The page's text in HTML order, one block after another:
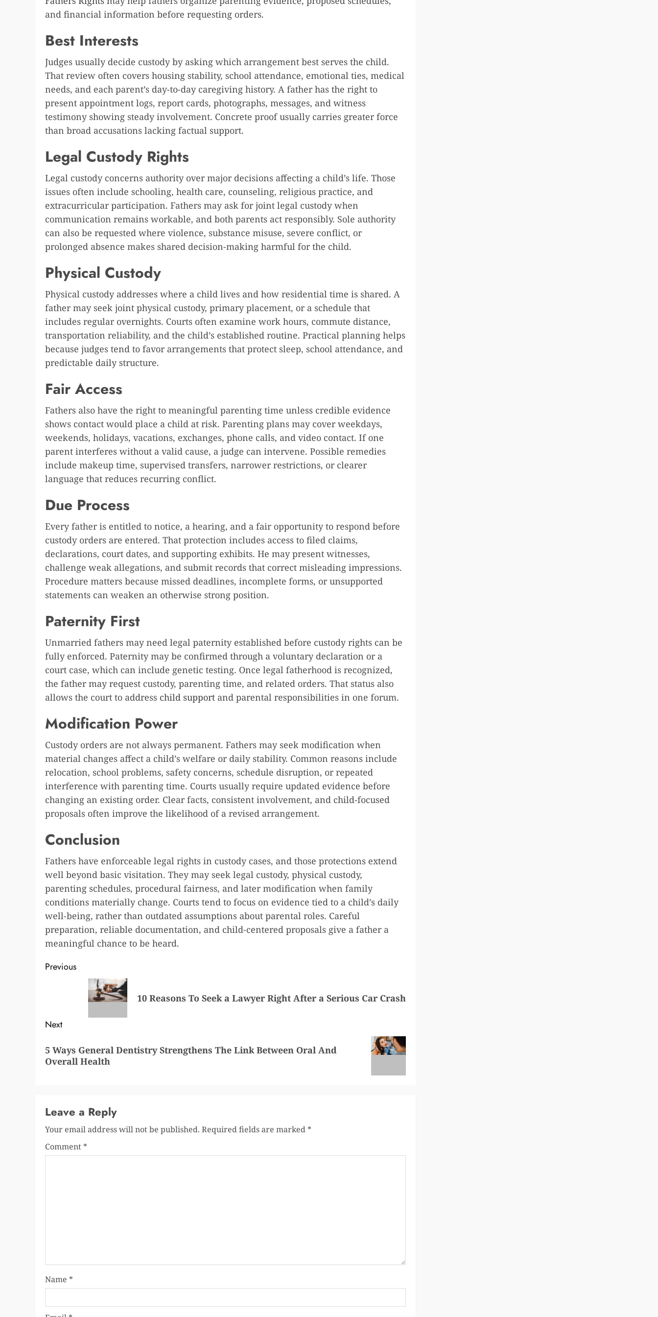
and financial information before requesting orders.
Best Interests
Judges usually decide custody by asking which arrangement best serves the child.
That review often covers housing stability, school attendance, emotional ties, medical
needs, and each parent’s day-to-day caregiving history. A father has the right to
present appointment logs, report cards, photographs, messages, and witness
testimony showing steady involvement. Concrete proof usually carries greater force
than broad accusations lacking factual support.
Legal Custody Rights
Legal custody concerns authority over major decisions affecting a child’s life. Those
issues often include schooling, health care, counseling, religious practice, and
extracurricular participation. Fathers may ask for joint legal custody when
communication remains workable, and both parents act responsibly. Sole authority
can also be requested where violence, substance misuse, severe conflict, or
prolonged absence makes shared decision-making harmful for the child.
Physical Custody
Physical custody addresses where a child lives and how residential time is shared. A
father may seek joint physical custody, primary placement, or a schedule that
includes regular overnights. Courts often examine work hours, commute distance,
transportation reliability, and the child’s established routine. Practical planning helps
because judges tend to favor arrangements that protect sleep, school attendance, and
predictable daily structure.
Fair Access
Fathers also have the right to meaningful parenting time unless credible evidence
shows contact would place a child at risk. Parenting plans may cover weekdays,
weekends, holidays, vacations, exchanges, phone calls, and video contact. If one
parent interferes without a valid cause, a judge can intervene. Possible remedies
include makeup time, supervised transfers, narrower restrictions, or clearer
language that reduces recurring conflict.
Due Process
Every father is entitled to notice, a hearing, and a fair opportunity to respond before
custody orders are entered. That protection includes access to filed claims,
declarations, court dates, and supporting exhibits. He may present witnesses,
challenge weak allegations, and submit records that correct misleading impressions.
Procedure matters because missed deadlines, incomplete forms, or unsupported
statements can weaken an otherwise strong position.
Paternity First
Unmarried fathers may need legal paternity established before custody rights can be
fully enforced. Paternity may be confirmed through a voluntary declaration or a
court case, which can include genetic testing. Once legal fatherhood is recognized,
the father may request custody, parenting time, and related orders. That status also
allows the court to address child support and parental responsibilities in one forum.
Modification Power
Custody orders are not always permanent. Fathers may seek modification when
material changes affect a child’s welfare or daily stability. Common reasons include
relocation, school problems, safety concerns, schedule disruption, or repeated
interference with parenting time. Courts usually require updated evidence before
changing an existing order. Clear facts, consistent involvement, and child-focused
proposals often improve the likelihood of a revised arrangement.
Conclusion
Fathers have enforceable legal rights in custody cases, and those protections extend
well beyond basic visitation. They may seek legal custody, physical custody,
parenting schedules, procedural fairness, and later modification when family
conditions materially change. Courts tend to focus on evidence tied to a child’s daily
well-being, rather than outdated assumptions about parental roles. Careful
preparation, reliable documentation, and child-centered proposals give a father a
meaningful chance to be heard.
Post
navigation
Previous
10 Reasons To Seek a Lawyer Right After a Serious Car Crash
Next
post:
5 Ways General Dentistry Strengthens The Link Between Oral And
Overall Health
Leave a Reply
Your email address will not be published. Required fields are marked *
Comment *
Name *